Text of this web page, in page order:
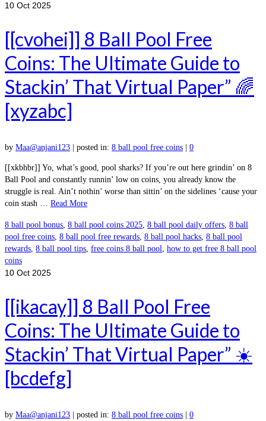
10 Oct 2025
[[cvohei]] 8 Ball Pool Free
Coins: The Ultimate Guide to
Stackin’ That Virtual Paper” 🌈
[xyzabc]
by Maa@anjani123 posted in: 8 ball pool free coins 0
[[xkbhbr]] Yo, what’s good, pool sharks? If you’re out here grindin’ on 8
Ball Pool and constantly runnin’ low on coins, you already know the
struggle is real. Ain’t nothin’ worse than sittin’ on the sidelines ‘cause your
coin stash … Read More
8 ball pool bonus, 8 ball pool coins 2025, 8 ball pool daily offers, 8 ball
pool free coins, 8 ball pool free rewards, 8 ball pool hacks, 8 ball pool
rewards, 8 ball pool tips, free coins 8 ball pool, how to get free 8 ball pool
coins
10 Oct 2025
[[ikacay]] 8 Ball Pool Free
Coins: The Ultimate Guide to
Stackin’ That Virtual Paper” ☀️
[bcdefg]
by Maa@anjani123 | posted in: 8 ball pool free coins | 0